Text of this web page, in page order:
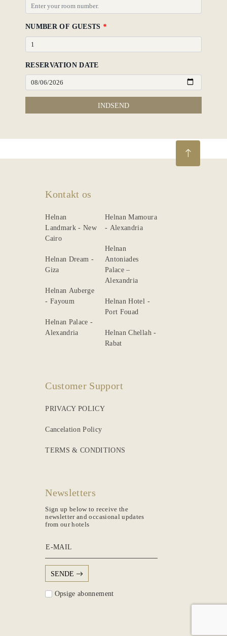
NUMBER OF GUESTS *
RESERVATION DATE
INDSEND
Kontakt os
Helnan
Landmark - New
Cairo
Helnan Dream -
Giza
Helnan Auberge
- Fayoum
Helnan Palace -
Alexandria
Helnan Mamoura
- Alexandria
Helnan
Antoniades
Palace –
Alexandria
Helnan Hotel -
Port Fouad
Helnan Chellah -
Rabat
Customer Support
PRIVACY POLICY
Cancelation Policy
TERMS & CONDITIONS
Newsletters
Sign up below to receive the
newsletter and occasional updates
from our hotels
E-MAIL
SENDE
Opsige abonnement